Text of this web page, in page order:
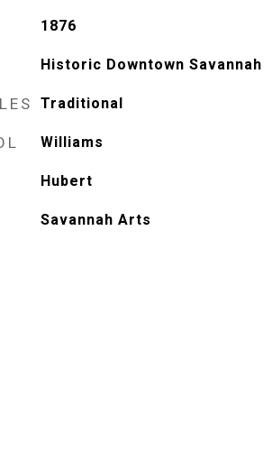
1876
Historic Downtown Savannah
Traditional
Williams
Hubert
Savannah Arts